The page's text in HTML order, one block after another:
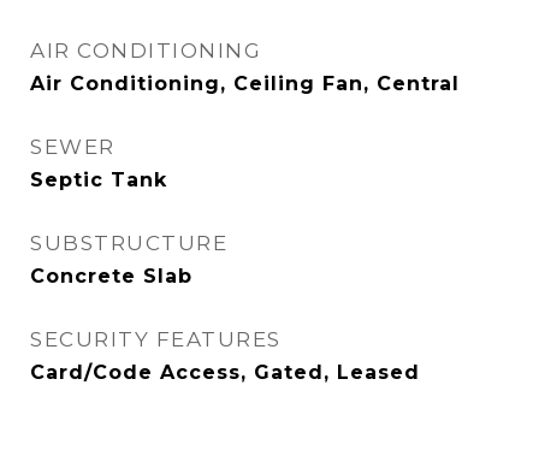
AIR CONDITIONING
Air Conditioning, Ceiling Fan, Central
SEWER
Septic Tank
SUBSTRUCTURE
Concrete Slab
SECURITY FEATURES
Card/Code Access, Gated, Leased